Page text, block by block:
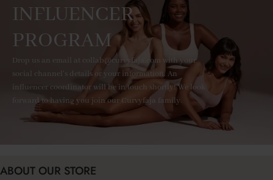
INFLUENCER
PROGRAM
Drop us an email at collab@curvyfaja.com with your
social channel's details or your information. An
influencer coordinator will be in touch shortly! We look
forward to having you join our Curvyfaja family.
ABOUT OUR STORE